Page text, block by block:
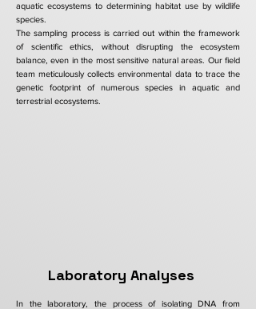
aquatic ecosystems to determining habitat use by wildlife
species.
The sampling process is carried out within the framework
of scientific ethics, without disrupting the ecosystem
balance, even in the most sensitive natural areas. Our field
team meticulously collects environmental data to trace the
genetic footprint of numerous species in aquatic and
terrestrial ecosystems.
Laboratory Analyses
In the laboratory, the process of isolating DNA from